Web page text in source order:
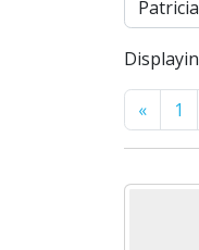
« 1